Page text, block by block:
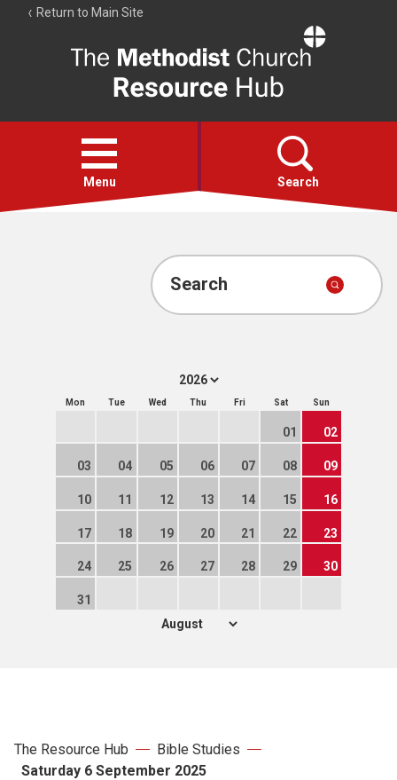
Return to Main Site
Resource
Hub
Open
menu
Menu Search
Account
Search
Mon Tue Wed Thu Fri Sat Sun
01 02
03 04 05 06 07 08 09
10 11 12 13 14 15 16
17 18 19 20 21 22 23
24 25 26 27 28 29 30
31
The Resource Hub
Bible Studies
Saturday 6 September 2025